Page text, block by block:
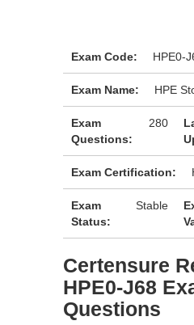
Exam Code: HPE0-
Exam Name: HPE
Exam
Questions:
280
Exam Certification:
Exam
Status:
Stable
Certensure
HPE0-J68
Questions